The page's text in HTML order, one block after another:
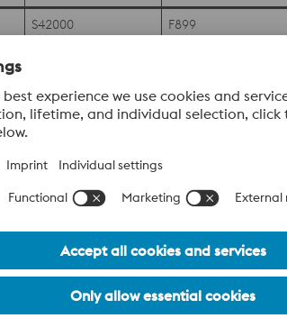
S42000 F899
F899
S42000 F899
S42025
F899
S44002 F899